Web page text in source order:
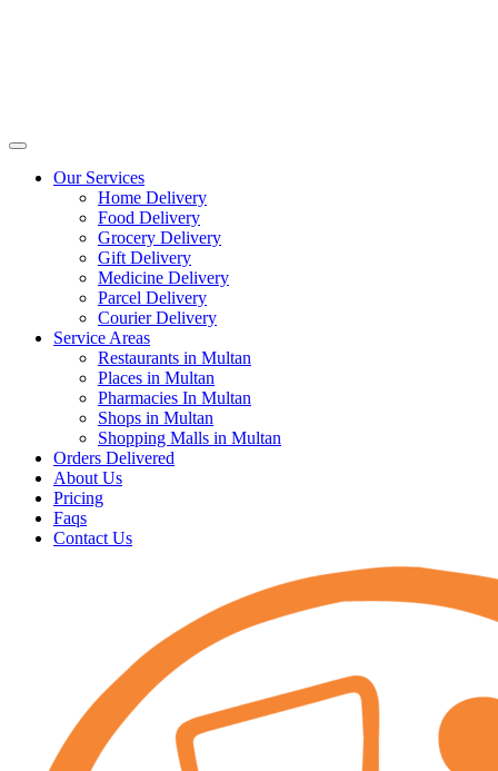
Our Services
Home Delivery
Food Delivery
Grocery Delivery
Gift Delivery
Medicine Delivery
Parcel Delivery
Courier Delivery
Service Areas
Restaurants in Multan
Places in Multan
Pharmacies In Multan
Shops in Multan
Shopping Malls in Multan
Orders Delivered
About Us
Pricing
Faqs
Contact Us